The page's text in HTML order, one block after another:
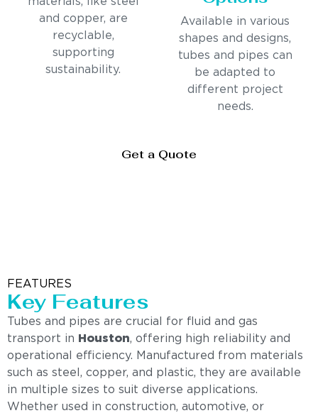
and copper, are
recyclable,
supporting
sustainability.
Available in various
shapes and designs,
tubes and pipes can
be adapted to
different project
needs.
Get a Quote
FEATURES
Key Features
Tubes and pipes are crucial for fluid and gas
transport in
Houston, offering high reliability and
operational efficiency. Manufactured from materials
such as steel, copper, and plastic, they are available
in multiple sizes to suit diverse applications.
Whether used in construction, automotive, or